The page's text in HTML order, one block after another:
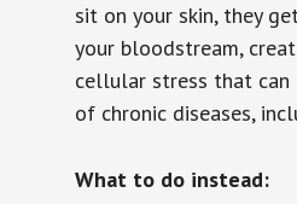
sit on your skin, they
your bloodstream,
cellular stress that can
of chronic diseases,
What to do instead: